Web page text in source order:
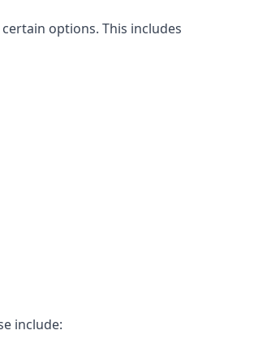
options. This includes
include: